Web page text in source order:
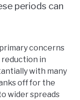
periods can
concerns
in
with many
off for the
wider spreads